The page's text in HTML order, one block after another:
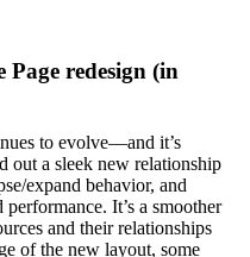
Page redesign (in
to evolve—and it’s
out a sleek new relationship
expand behavior, and
It’s a smoother
and their relationships
of the new layout, some